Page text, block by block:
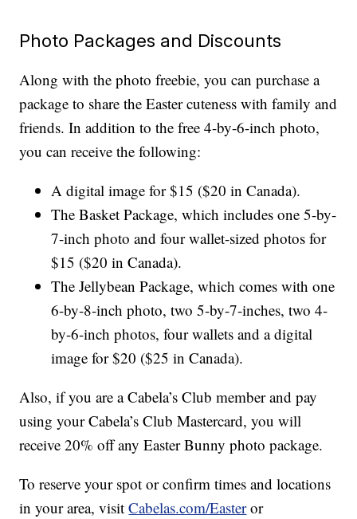
Photo Packages and Discounts
Along with the photo freebie, you can purchase a
package to share the Easter cuteness with family and
friends. In addition to the free 4-by-6-inch photo,
you can receive the following:
A digital image for $15 ($20 in Canada).
The Basket Package, which includes one 5-by-
7-inch photo and four wallet-sized photos for
$15 ($20 in Canada).
The Jellybean Package, which comes with one
6-by-8-inch photo, two 5-by-7-inches, two 4-
by-6-inch photos, four wallets and a digital
image for $20 ($25 in Canada).
Also, if you are a Cabela’s Club member and pay
using your Cabela’s Club Mastercard, you will
receive 20% off any Easter Bunny photo package.
To reserve your spot or confirm times and locations
in your area, visitCabelas.com/Easteror